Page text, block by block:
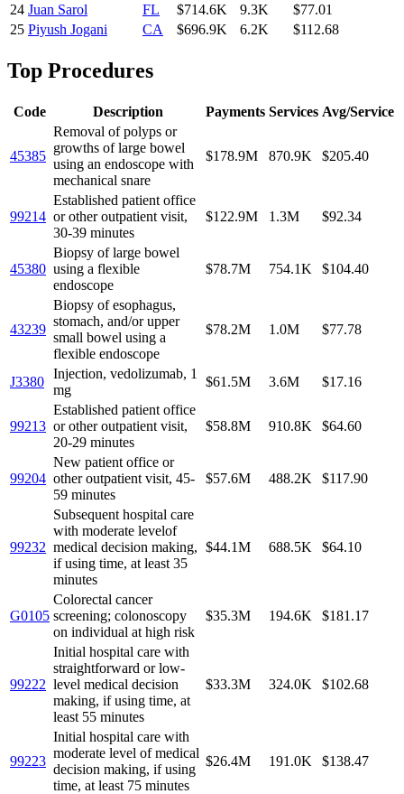
24 Juan Sarol FL $714.6K 9.3K
$77.01
25 Piyush Jogani CA $696.9K 6.2K $112.68
Top Procedures
Code Description Payments Services Avg/Service
45385
Removal of polyps or
growths of large bowel
using an endoscope with
mechanical snare
$178.9M 870.9K $205.40
99214
Established patient office
or other outpatient visit,
30-39 minutes
$122.9M 1.3M $92.34
45380
Biopsy of large bowel
using a flexible
endoscope
$78.7M 754.1K $104.40
43239
Biopsy of esophagus,
stomach, and/or upper
small bowel using a
flexible endoscope
$78.2M 1.0M $77.78
J3380
Injection, vedolizumab, 1
mg
$61.5M 3.6M $17.16
99213
Established patient office
or other outpatient visit,
20-29 minutes
$58.8M 910.8K $64.60
99204
New patient office or
other outpatient visit, 45-
59 minutes
$57.6M 488.2K $117.90
99232
Subsequent hospital care
with moderate levelof
medical decision making,
if using time, at least 35
minutes
$44.1M 688.5K $64.10
G0105
Colorectal cancer
screening; colonoscopy
on individual at high risk
$35.3M 194.6K $181.17
99222
Initial hospital care with
straightforward or low-
level medical decision
making, if using time, at
least 55 minutes
$33.3M 324.0K $102.68
99223
Initial hospital care with
moderate level of medical
decision making, if using
time, at least 75 minutes
$26.4M 191.0K $138.47